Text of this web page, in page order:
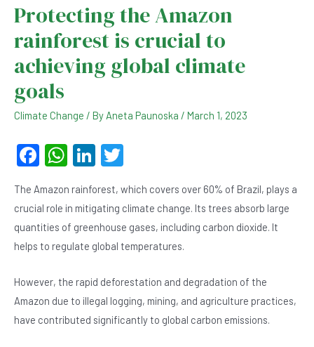
Protecting the Amazon
rainforest is crucial to
achieving global climate
goals
Climate Change / By Aneta Paunoska / March 1, 2023
F
c
e
b
o
k
W
at
s
A
p
Li
ke
dI
n
tt
er
The Amazon rainforest, which covers over 60% of Brazil, plays a
crucial role in mitigating climate change. Its trees absorb large
quantities of greenhouse gases, including carbon dioxide. It
helps to regulate global temperatures.
However, the rapid deforestation and degradation of the
Amazon due to illegal logging, mining, and agriculture practices,
have contributed significantly to global carbon emissions.